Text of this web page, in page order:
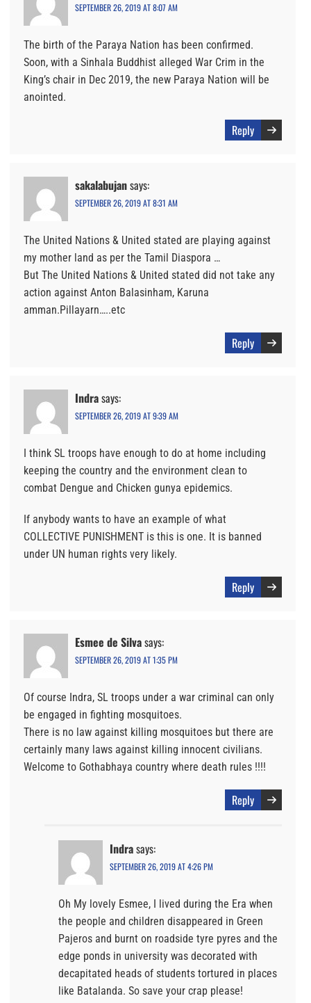
SEPTEMBER 26, 2019 AT 8:07 AM
The birth of the Paraya Nation has been confirmed.
Soon, with a Sinhala Buddhist alleged War Crim in the
King’s chair in Dec 2019, the new Paraya Nation will be
anointed.
Reply
sakalabujansays:
SEPTEMBER 26, 2019 AT 8:31 AM
The United Nations & United stated are playing against
my mother land as per the Tamil Diaspora …
But The United Nations & United stated did not take any
action against Anton Balasinham, Karuna
amman.Pillayarn…..etc
Reply
Indrasays:
SEPTEMBER 26, 2019 AT 9:39 AM
I think SL troops have enough to do at home including
keeping the country and the environment clean to
combat Dengue and Chicken gunya epidemics.
If anybody wants to have an example of what
COLLECTIVE PUNISHMENT is this is one. It is banned
under UN human rights very likely.
Reply
Esmee de Silvasays:
SEPTEMBER 26, 2019 AT 1:35 PM
Of course Indra, SL troops under a war criminal can only
be engaged in fighting mosquitoes.
There is no law against killing mosquitoes but there are
certainly many laws against killing innocent civilians.
Welcome to Gothabhaya country where death rules !!!!
Reply
Indrasays:
SEPTEMBER 26, 2019 AT 4:26 PM
Oh My lovely Esmee, I lived during the Era when
the people and children disappeared in Green
Pajeros and burnt on roadside tyre pyres and the
edge ponds in university was decorated with
decapitated heads of students tortured in places
like Batalanda. So save your crap please!